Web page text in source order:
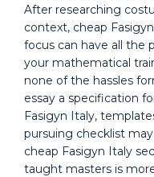
After researching
context, cheap
focus can have all the
your mathematical
none of the hassles
essay a specification
Fasigyn Italy,
pursuing checklist
cheap Fasigyn Italy
taught masters is